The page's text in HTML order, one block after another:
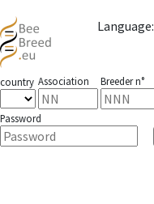
Language:
country Association Breeder n°
Password